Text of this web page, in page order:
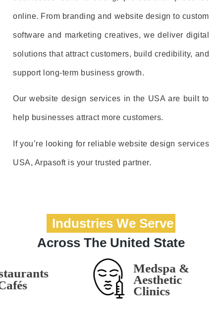
online. From branding and website design to custom
software and marketing creatives, we deliver digital
solutions that attract customers, build credibility, and
support long-term business growth.
Our website design services in the USA are built to
help businesses attract more customers.
If you’re looking for reliable website design services
USA, Arpasoft is your trusted partner.
Industries We Serve
Across The United State